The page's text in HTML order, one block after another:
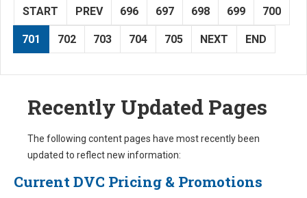
START PREV 696 697 698 699 700
701 702 703 704 705 NEXT END
Recently Updated Pages
The following content pages have most recently been
updated to reflect new information:
Current DVC Pricing & Promotions